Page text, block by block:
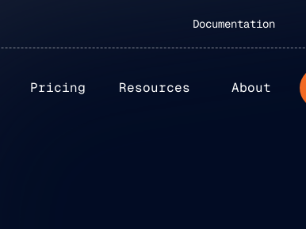
Documentation
Pricing Resources About